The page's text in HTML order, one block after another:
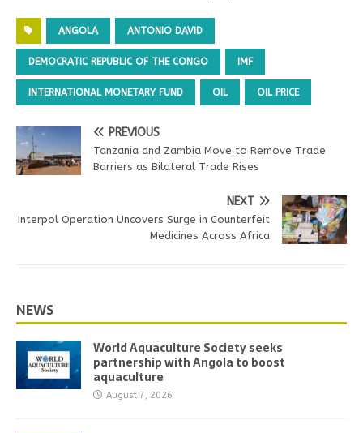
ANGOLA ANTONIO DAVID
DEMOCRATIC REPUBLIC OF THE CONGO IMF
INTERNATIONAL MONETARY FUND OIL OIL PRICE
PREVIOUS
Tanzania and Zambia Move to Remove Trade
Barriers as Bilateral Trade Rises
NEXT
Interpol Operation Uncovers Surge in Counterfeit
Medicines Across Africa
NEWS
World Aquaculture Society seeks
partnership with Angola to boost
aquaculture
August 7, 2026